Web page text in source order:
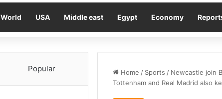
World USA Middle east Egypt Economy
Home / Sports / Newcastle join
Tottenham and Real Madrid also
Popular